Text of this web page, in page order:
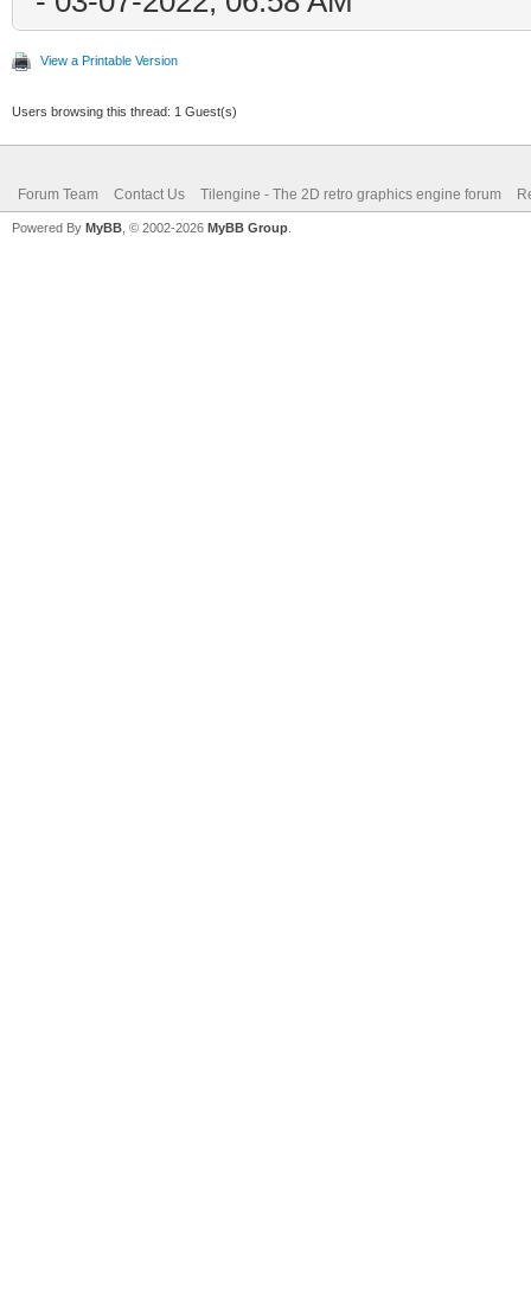
View a Printable Version
Users browsing this thread: 1 Guest(s)
Forum Team Contact Us Tilengine - The 2D retro graphics engine forum
Powered By MyBB , © 2002-2026 MyBB Group